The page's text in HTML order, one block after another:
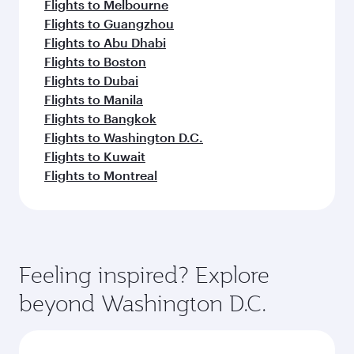
Flights to Melbourne
Flights to Guangzhou
Flights to Abu Dhabi
Flights to Boston
Flights to Dubai
Flights to Manila
Flights to Bangkok
Flights to Washington D.C.
Flights to Kuwait
Flights to Montreal
Feeling inspired? Explore
beyond Washington D.C.